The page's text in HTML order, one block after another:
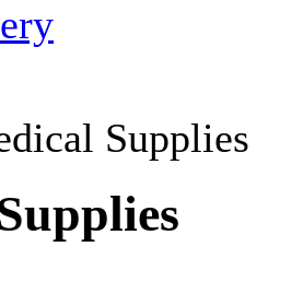
Supplies